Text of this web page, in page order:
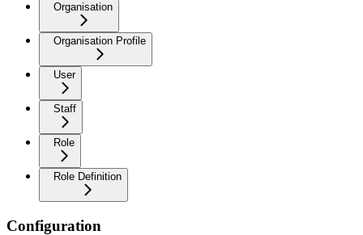
Organisation
Organisation Profile
User
Staff
Role
Role Definition
Configuration